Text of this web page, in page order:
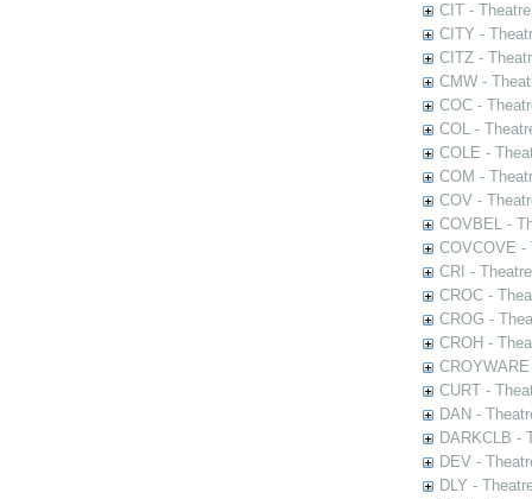
CIT -
CITY -
CITZ -
CMW -
COC -
COL -
COLE -
COM -
COV -
COVBEL -
COVCOVE -
CRI -
CROC -
CROG -
CROH -
CURT -
DAN -
DARKCLB -
DEV -
DLY -